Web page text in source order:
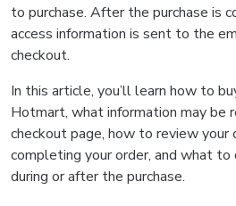
to purchase. After the purchase is
access information is sent to the
checkout.
In this article, you’ll learn how to
Hotmart, what information may be
checkout page, how to review your
completing your order, and what to
during or after the purchase.